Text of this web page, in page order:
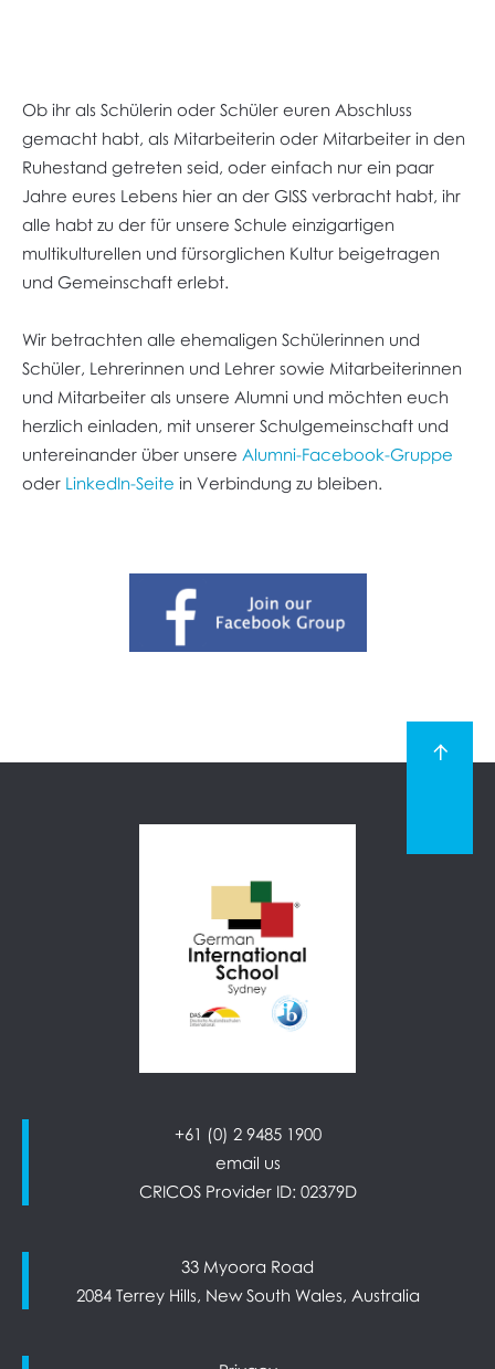
Ob ihr als Schülerin oder Schüler euren Abschluss
gemacht habt, als Mitarbeiterin oder Mitarbeiter in den
Ruhestand getreten seid, oder einfach nur ein paar
Jahre eures Lebens hier an der GISS verbracht habt, ihr
alle habt zu der für unsere Schule einzigartigen
multikulturellen und fürsorglichen Kultur beigetragen
und Gemeinschaft erlebt.
Wir betrachten alle ehemaligen Schülerinnen und
Schüler, Lehrerinnen und Lehrer sowie Mitarbeiterinnen
und Mitarbeiter als unsere Alumni und möchten euch
herzlich einladen, mit unserer Schulgemeinschaft und
untereinander über unsere Alumni-Facebook-Gruppe
oder LinkedIn-Seite in Verbindung zu bleiben.
+61 (0) 2 9485 1900
email us
CRICOS Provider ID: 02379D
33 Myoora Road
2084 Terrey Hills, New South Wales, Australia